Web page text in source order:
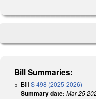
Bill Summaries:
Bill S 498 (2025-2026)
Summary date: Mar 25